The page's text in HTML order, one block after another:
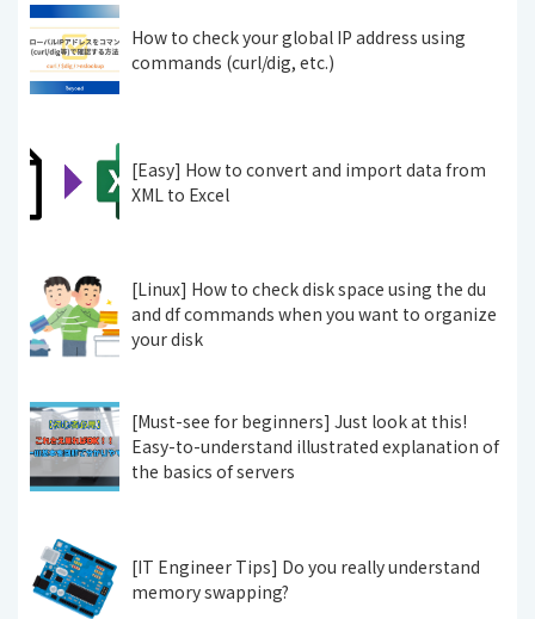
How to check your global IP address using
commands (curl/dig, etc.)
[Easy] How to convert and import data from
XML to Excel
[Linux] How to check disk space using the du
and df commands when you want to organize
your disk
[Must-see for beginners] Just look at this!
Easy-to-understand illustrated explanation of
the basics of servers
[IT Engineer Tips] Do you really understand
memory swapping?